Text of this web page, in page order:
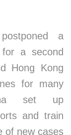
a
for a second
Hong Kong
for many
set up
and train
of new cases